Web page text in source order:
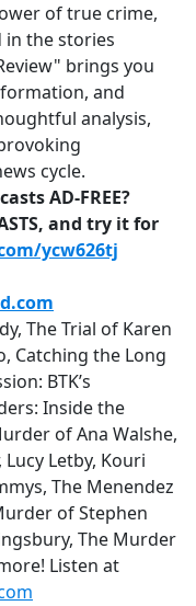
of true crime,
in the stories
brings you
and
analysis,
cycle.
AD-FREE?
and try it for
ycw626tj
The Trial of Karen
Catching the Long
BTK’s
Inside the
of Ana Walshe,
Letby, Kouri
The Menendez
of Stephen
The Murder
Listen at